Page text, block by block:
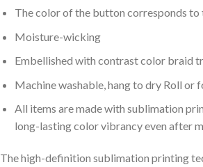
The color of the button corresponds
Moisture-wicking
Embellished with contrast color braid
Machine washable, hang to dry Roll or
All items are made with sublimation
long-lasting color vibrancy even after
The high-definition sublimation printing